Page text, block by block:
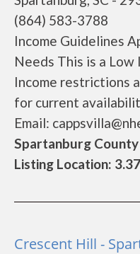
(864) 583-3788
Income Guidelines
Needs This is a Low
Income restrictions
for current
Email:
Spartanburg County
Listing Location:
Crescent Hill -